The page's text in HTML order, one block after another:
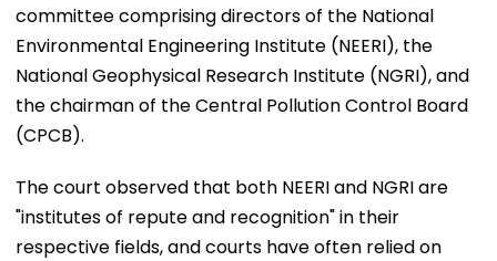
committee comprising directors of the National
Environmental Engineering Institute (NEERI), the
National Geophysical Research Institute (NGRI), and
the chairman of the Central Pollution Control Board
(CPCB).
The court observed that both NEERI and NGRI are
"institutes of repute and recognition" in their
respective fields, and courts have often relied on